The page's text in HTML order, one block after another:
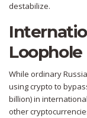
destabilize.
Loophole
While ordinary
using crypto to
billion) in
other